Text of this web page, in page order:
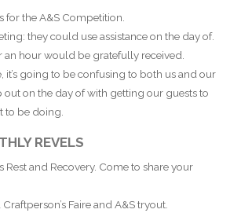
for the A&S Competition.
they could use assistance on the day of.
an hour would be gratefully received.
it’s going to be confusing to both us and our
out on the day of with getting our guests to
to be doing.
REVELS
Rest and Recovery. Come to share your
Faire and A&S tryout.